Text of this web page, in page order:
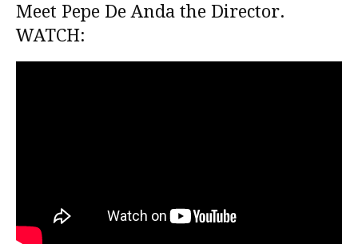
Meet Pepe De Anda the Director.
WATCH: